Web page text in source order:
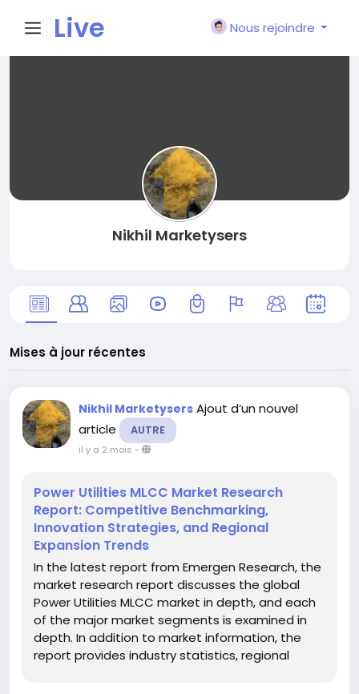
Live
Nous rejoindre
Nikhil Marketysers
Mises à jour récentes
Nikhil Marketysers Ajout d’un nouvel
article
AUTRE
il y a 2 mois -
Power Utilities MLCC Market Research
Report: Competitive Benchmarking,
Innovation Strategies, and Regional
Expansion Trends
In the latest report from Emergen Research, the
market research report discusses the global
Power Utilities MLCC market in depth, and each
of the major market segments is examined in
depth. In addition to market information, the
report provides industry statistics, regional